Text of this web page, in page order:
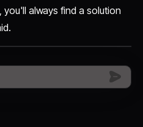
always find a solution